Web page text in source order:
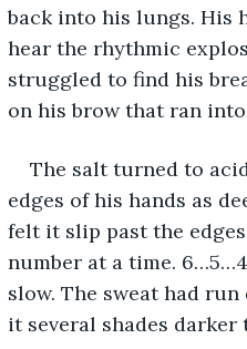
back into his lungs. His
hear the rhythmic
struggled to find his
on his brow that ran
The salt turned to
edges of his hands as
felt it slip past the
number at a time.
slow. The sweat had
it several shades